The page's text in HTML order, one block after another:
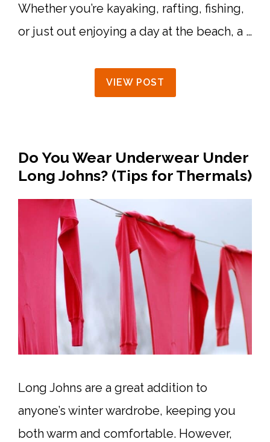
Whether you’re kayaking, rafting, fishing,
or just out enjoying a day at the beach, a …
VIEW POST
Do You Wear Underwear Under
Long Johns? (Tips for Thermals)
Long Johns are a great addition to
anyone’s winter wardrobe, keeping you
both warm and comfortable. However,